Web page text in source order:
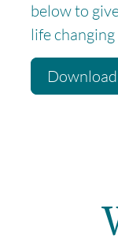
below to
life